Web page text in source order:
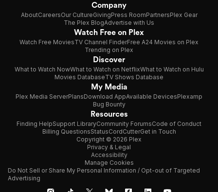
Company
AboutCareersOur CultureGivingPress RoomPartnersPlex Gear
The Plex BlogAdvertise with Us
Watch Free on Plex
Watch Free MoviesTV Channel FinderFree A24 Movies on Plex
Trending on Plex
Discover
What to Watch NowWhat to Watch on NetflixWhat to Watch on Hulu
Movies DatabaseTV Shows Database
My Media
Plex Media ServerPlansDownload AppAvailable DevicesPlexamp
Bug Bounty
Resources
Finding HelpSupport LibraryCommunity ForumsCode of Conduct
Billing QuestionsStatusCordCutterGet in Touch
Copyright © 2026 Plex
Privacy & Legal
Accessibility
Manage Cookies
Do Not Sell or Share My Personal Information / Opt-out of Targeted
Advertising